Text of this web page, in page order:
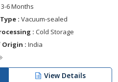
3-6 Months
: Vacuum-sealed
: Cold Storage
: India
View Details